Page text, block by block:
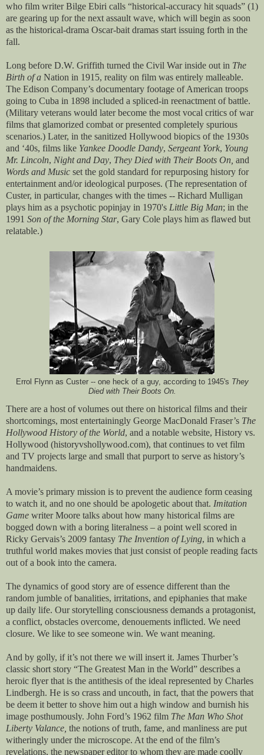
who film writer Bilge Ebiri calls “historical-accuracy hit squads” (1)
are gearing up for the next assault wave, which will begin as soon
as the historical-drama Oscar-bait dramas start issuing forth in the
fall.
Long before D.W. Griffith turned the Civil War inside out in The
Birth of a Nation in 1915, reality on film was entirely malleable.
The Edison Company’s documentary footage of American troops
going to Cuba in 1898 included a spliced-in reenactment of battle.
(Military veterans would later become the most vocal critics of war
films that glamorized combat or presented completely spurious
scenarios.) Later, in the sanitized Hollywood biopics of the 1930s
and ‘40s, films like Yankee Doodle Dandy, Sergeant York, Young
Mr. Lincoln, Night and Day, They Died with Their Boots On, and
Words and Music set the gold standard for repurposing history for
entertainment and/or ideological purposes. (The representation of
Custer, in particular, changes with the times -- Richard Mulligan
plays him as a psychotic popinjay in 1970's Little Big Man; in the
1991 Son of the Morning Star, Gary Cole plays him as flawed but
relatable.)
Errol Flynn as Custer -- one heck of a guy, according to 1945's They
Died with Their Boots On.
There are a host of volumes out there on historical films and their
shortcomings, most entertainingly George MacDonald Fraser’s The
Hollywood History of the World, and a notable website, History vs.
Hollywood (historyvshollywood.com), that continues to vet film
and TV projects large and small that purport to serve as history’s
handmaidens.
A movie’s primary mission is to prevent the audience form ceasing
to watch it, and no one should be apologetic about that. Imitation
Game writer Moore talks about how many historical films are
bogged down with a boring literalness – a point well scored in
Ricky Gervais’s 2009 fantasy The Invention of Lying, in which a
truthful world makes movies that just consist of people reading facts
out of a book into the camera.
The dynamics of good story are of essence different than the
random jumble of banalities, irritations, and epiphanies that make
up daily life. Our storytelling consciousness demands a protagonist,
a conflict, obstacles overcome, denouements inflicted. We need
closure. We like to see someone win. We want meaning.
And by golly, if it’s not there we will insert it. James Thurber’s
classic short story “The Greatest Man in the World” describes a
heroic flyer that is the antithesis of the ideal represented by Charles
Lindbergh. He is so crass and uncouth, in fact, that the powers that
be deem it better to shove him out a high window and burnish his
image posthumously. John Ford’s 1962 film The Man Who Shot
Liberty Valance, the notions of truth, fame, and manliness are put
witheringly under the microscope. At the end of the film’s
revelations, the newspaper editor to whom they are made coolly